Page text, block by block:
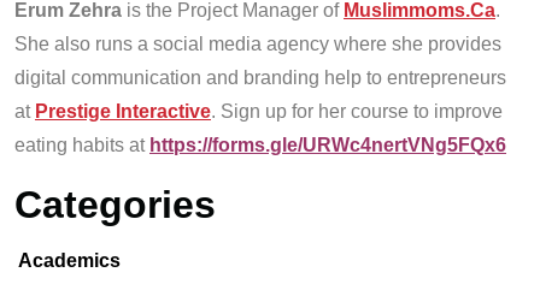
Erum Zehra is the Project Manager of Muslimmoms.Ca.
She also runs a social media agency where she provides
digital communication and branding help to entrepreneurs
at Prestige Interactive. Sign up for her course to improve
eating habits at https://forms.gle/URWc4nertVNg5FQx6
Categories
Academics